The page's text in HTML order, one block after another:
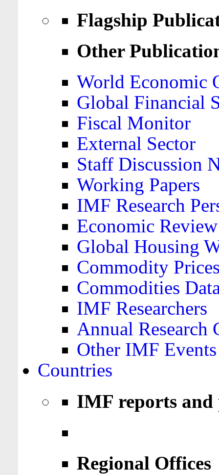
Flagship
Other
World Economic
Global Financial
Fiscal Monitor
External Sector
Staff Discussion
Working Papers
IMF Research
Economic Review
Global Housing
Commodity
Commodities
IMF Researchers
Annual Research
Other IMF Events
Countries
IMF reports
Regional Offices